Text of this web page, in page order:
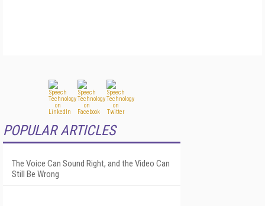
POPULAR ARTICLES
The Voice Can Sound Right, and the Video Can
Still Be Wrong